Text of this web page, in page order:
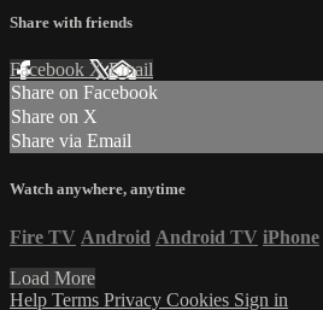
Share with friends
Facebook XEmail
Share on Facebook
Share on X
Share via Email
Watch anywhere, anytime
Fire TV Android Android TV iPhone
Load More
Help Terms Privacy Cookies Sign in